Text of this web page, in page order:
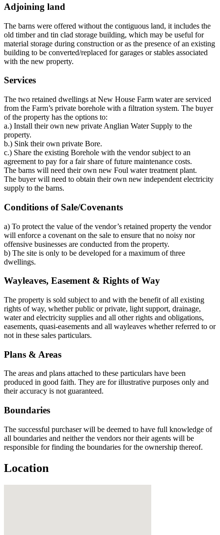
Adjoining land
The barns were offered without the contiguous land, it includes the
old timber and tin clad storage building, which may be useful for
material storage during construction or as the presence of an existing
building to be converted/replaced for garages or stables associated
with the new property.
Services
The two retained dwellings at New House Farm water are serviced
from the Farm’s private borehole with a filtration system. The buyer
of the property has the options to:
a.) Install their own new private Anglian Water Supply to the
property.
b.) Sink their own private Bore.
c.) Share the existing Borehole with the vendor subject to an
agreement to pay for a fair share of future maintenance costs.
The barns will need their own new Foul water treatment plant.
The buyer will need to obtain their own new independent electricity
supply to the barns.
Conditions of Sale/Covenants
a) To protect the value of the vendor’s retained property the vendor
will enforce a covenant on the sale to ensure that no noisy nor
offensive businesses are conducted from the property.
b) The site is only to be developed for a maximum of three
dwellings.
Wayleaves, Easement & Rights of Way
The property is sold subject to and with the benefit of all existing
rights of way, whether public or private, light support, drainage,
water and electricity supplies and all other rights and obligations,
easements, quasi-easements and all wayleaves whether referred to or
not in these sales particulars.
Plans & Areas
The areas and plans attached to these particulars have been
produced in good faith. They are for illustrative purposes only and
their accuracy is not guaranteed.
Boundaries
The successful purchaser will be deemed to have full knowledge of
all boundaries and neither the vendors nor their agents will be
responsible for finding the boundaries for the ownership thereof.
Location